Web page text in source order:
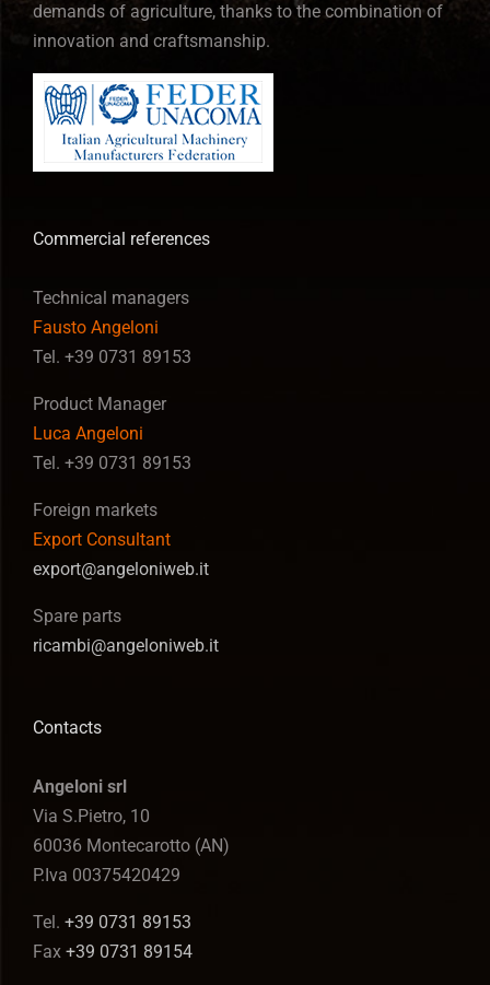
demands of agriculture, thanks to the combination of
innovation and craftsmanship.
Commercial references
Technical managers
Fausto Angeloni
Tel. +39 0731 89153
Product Manager
Luca Angeloni
Tel. +39 0731 89153
Foreign markets
Export Consultant
export@angeloniweb.it
Spare parts
ricambi@angeloniweb.it
Contacts
Angeloni srl
Via S.Pietro, 10
60036 Montecarotto (AN)
P.Iva 00375420429
Tel. +39 0731 89153
Fax +39 0731 89154